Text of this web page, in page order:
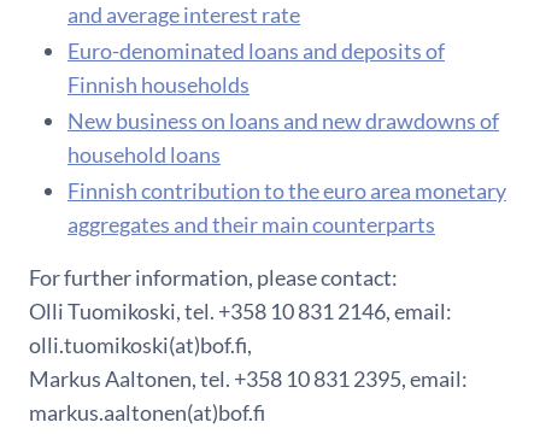
and average interest rate
Euro-denominated loans and deposits of
Finnish households
New business on loans and new drawdowns of
household loans
F​innish contribution to the euro area monetary
aggregates and their main counterparts
For further information, please contact:
Olli Tuomikoski, tel. +358 10 831 2146, email:
olli.tuomikoski(at)bof.fi,
Markus Aaltonen, tel. +358 10 831 2395, email:
markus.aaltonen(at)bof.fi